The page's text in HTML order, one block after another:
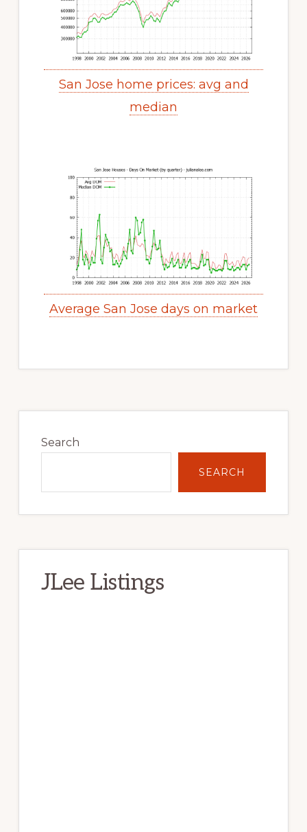
San Jose home prices: avg and
median
Average San Jose days on market
Sidebar
Search
SEARCH
JLee Listings